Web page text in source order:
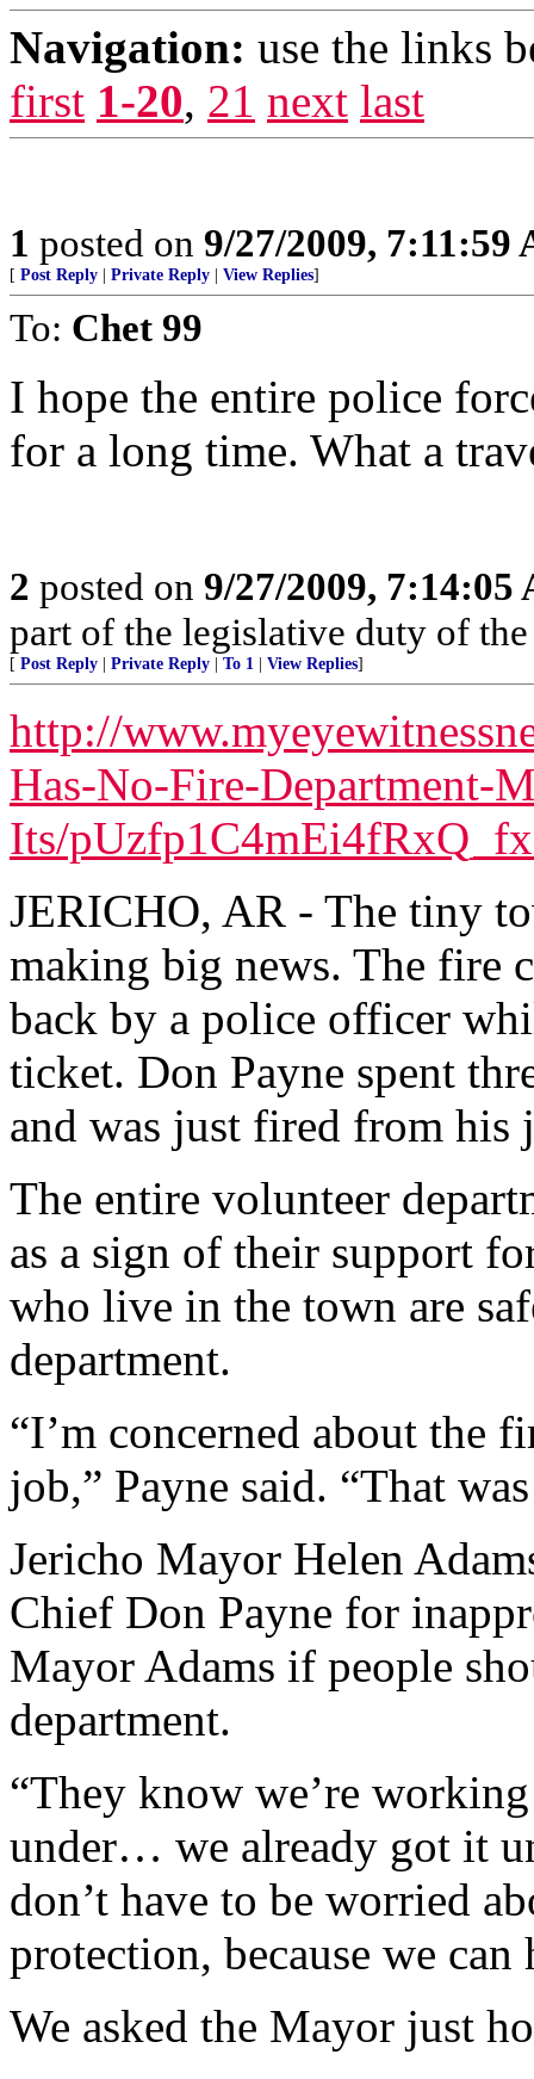
Navigation: use the links
first 1-20, 21 next last
1 posted on 9/27/2009, 7:11:59
[ Post Reply Private Reply View Replies]
To: Chet 99
I hope the entire police
for a long time. What a
2 posted on 9/27/2009, 7:14:05
part of the legislative duty of
[ Post Reply Private Reply To 1 View Replies]
http://
Has-No-Fire-Department-
Its/
JERICHO, AR - The tiny
making big news. The fire
back by a police officer
ticket. Don Payne spent
and was just fired from his
The entire volunteer
as a sign of their support
who live in the town are
department.
“I’m concerned about the
job,” Payne said. “That
Jericho Mayor Helen
Chief Don Payne for
Mayor Adams if people
department.
“They know we’re
under… we already got it
don’t have to be worried
protection, because we can
We asked the Mayor just